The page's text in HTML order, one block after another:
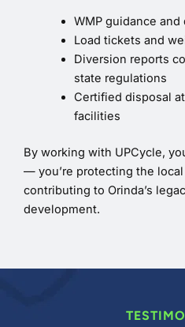
WMP guidance
Load tickets and
Diversion reports
state regulations
Certified disposal
facilities
By working with UPCycle,
— you’re protecting the
contributing to Orinda’s
development.